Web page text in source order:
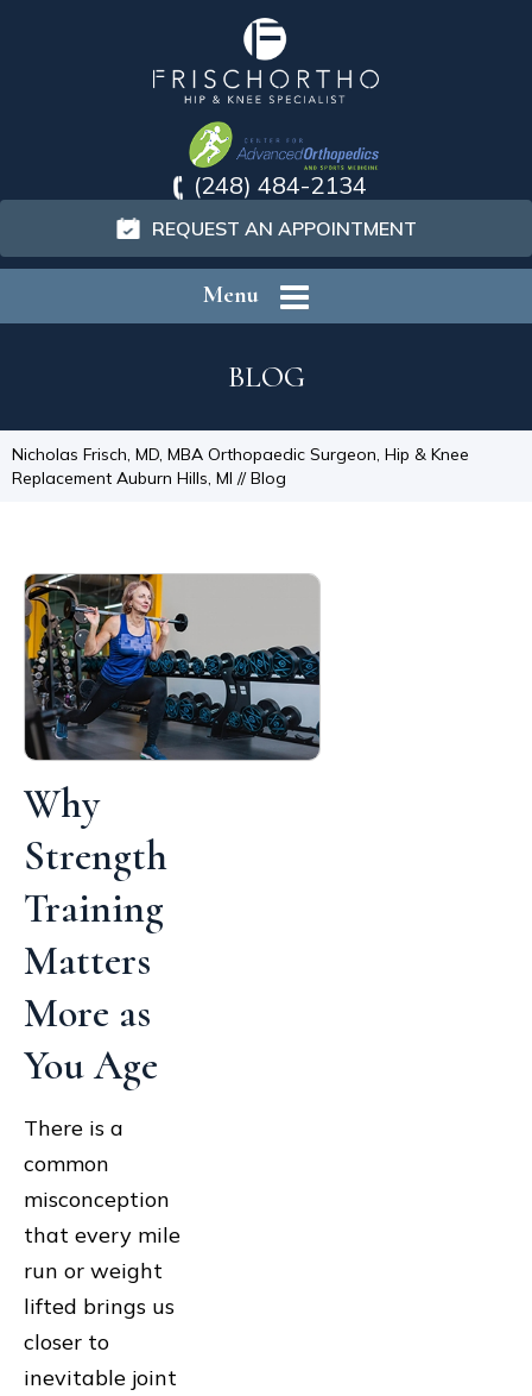
(248) 484-2134
REQUEST AN APPOINTMENT
Menu
BLOG
Nicholas Frisch, MD, MBA Orthopaedic Surgeon, Hip & Knee
Replacement Auburn Hills, MI // Blog
Why
Strength
Training
Matters
More as
You Age
There is a
common
misconception
that every mile
run or weight
lifted brings us
closer to
inevitable joint